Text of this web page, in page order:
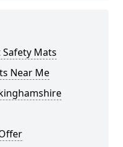
Mats
Near Me